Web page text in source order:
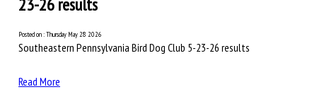
23-26 results
Posted on : Thursday May 28 2026
Southeastern Pennsylvania Bird Dog Club 5-23-26 results
Read More